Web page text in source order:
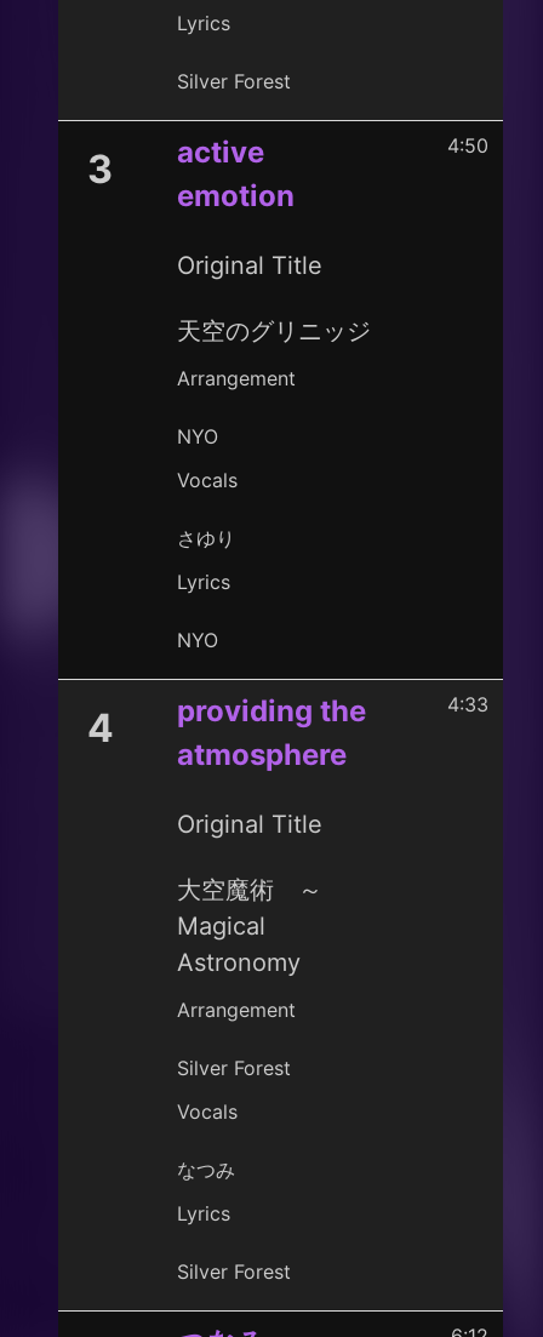
Lyrics
Silver Forest
3
active
emotion
Original Title
天空のグリニッジ
Arrangement
NYO
Vocals
さゆり
Lyrics
NYO
4:50
4
providing the
atmosphere
Original Title
大空魔術 ～
Magical
Astronomy
Arrangement
Silver Forest
Vocals
なつみ
Lyrics
Silver Forest
4:33